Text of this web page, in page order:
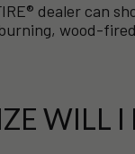
dealer can
wood-
WILL I